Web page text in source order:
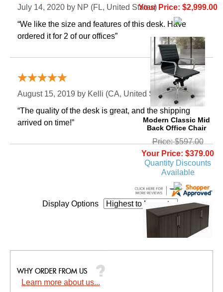
Your Price: $2,999.00
Modern Classic Mid
Back Office Chair
Price: $597.00
Your Price: $379.00
Quantity Discounts
Available
July 14, 2020 by NP (FL, United States)
“We like the size and features of this desk. Have
ordered it for 2 of our offices”
“Great deal”
August 15, 2019 by Kelli (CA, United States)
“The quality of the desk is great, and the shipping
arrived on time!”
Display Options
Learn more about us...